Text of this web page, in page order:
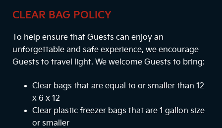
CLEAR BAG POLICY
To help ensure that Guests can enjoy an
unforgettable and safe experience, we encourage
Guests to travel light. We welcome Guests to bring:
Clear bags that are equal to or smaller than 12
x 6 x 12
Clear plastic freezer bags that are 1 gallon size
or smaller